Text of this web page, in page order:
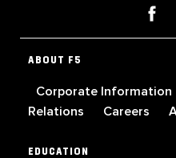
ABOUT F5
Corporate Information
Relations
Careers
EDUCATION